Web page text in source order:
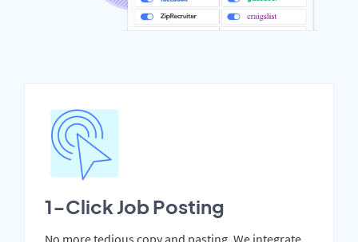
1-Click Job Posting
No more tedious copy and pasting. We integrate